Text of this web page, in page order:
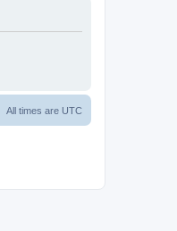
All times are UTC